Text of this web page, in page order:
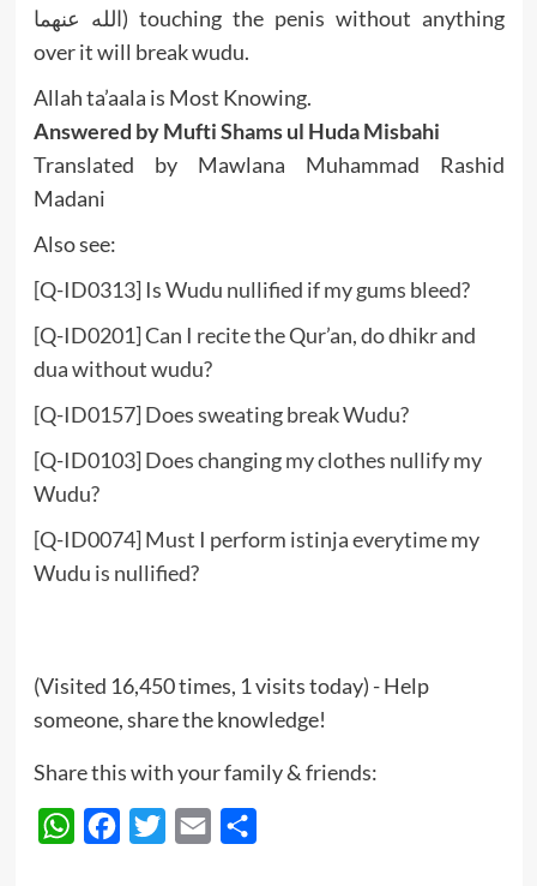
الله عنهما) touching the penis without anything
over it will break wudu.
Allah ta’aala is Most Knowing.
Answered by Mufti Shams ul Huda Misbahi
Translated by Mawlana Muhammad Rashid
Madani
Also see:
[Q-ID0313] Is Wudu nullified if my gums bleed?
[Q-ID0201] Can I recite the Qur’an, do dhikr and
dua without wudu?
[Q-ID0157] Does sweating break Wudu?
[Q-ID0103] Does changing my clothes nullify my
Wudu?
[Q-ID0074] Must I perform istinja everytime my
Wudu is nullified?
(Visited 16,450 times, 1 visits today) - Help
someone, share the knowledge!
Share this with your family & friends:
WhatsAppFacebook
Twitter Email